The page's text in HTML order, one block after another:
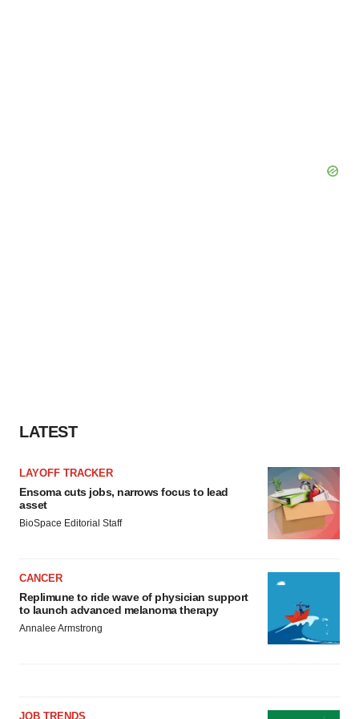
LATEST
LAYOFF TRACKER
Ensoma cuts jobs, narrows focus to lead
asset
BioSpace Editorial Staff
CANCER
Replimune to ride wave of physician support
to launch advanced melanoma therapy
Annalee Armstrong
JOB TRENDS